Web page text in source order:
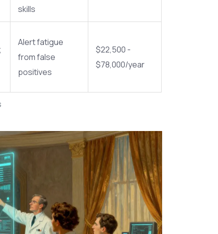
skills
Alert fatigue
from false
positives
$22,500 -
$78,000/year